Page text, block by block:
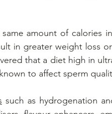
amount of calories
in greater weight loss
that a diet high in
to affect sperm
such as hydrogenation